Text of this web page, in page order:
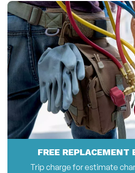
FREE REPLACEMENT
Trip charge for estimate